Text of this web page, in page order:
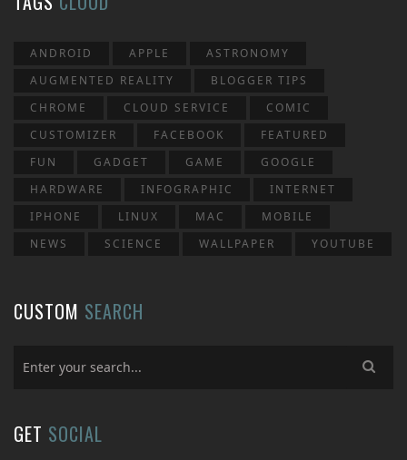
ANDROID APPLE
ASTRONOMY
AUGMENTED REALITY
BLOGGER TIPS
CHROME
CLOUD SERVICE
COMIC
CUSTOMIZER
FACEBOOK
FEATURED
FUN
GADGET GAME
GOOGLE
HARDWARE
INFOGRAPHIC
INTERNET
IPHONE
LINUX MAC
MOBILE
NEWS
SCIENCE WALLPAPER YOUTUBE
CUSTOM SEARCH
GET SOCIAL